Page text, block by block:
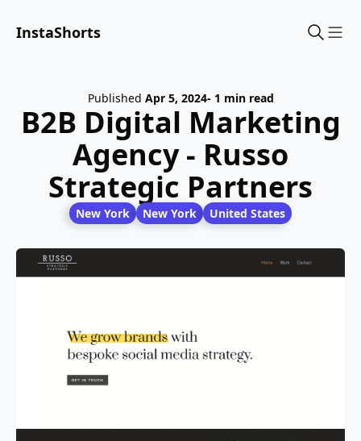
InstaShorts
Published Apr 5, 2024- 1 min read
B2B Digital Marketing
Agency - Russo
Strategic Partners
New York New York United States